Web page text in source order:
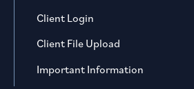
Client Login
Client File Upload
Important Information